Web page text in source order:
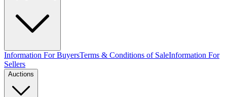
Information For BuyersTerms & Conditions of SaleInformation For
Sellers
Auctions